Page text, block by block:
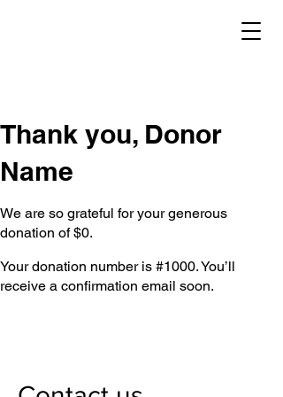
Thank you, Donor
Name
We are so grateful for your generous
donation of $0.
Your donation number is #1000. You’ll
receive a confirmation email soon.